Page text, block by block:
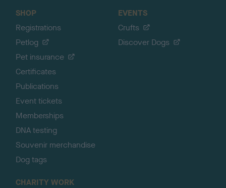
SHOP
Registrations
Petlog
Pet insurance
Certificates
Publications
Event tickets
Memberships
DNA testing
Souvenir merchandise
Dog tags
EVENTS
Crufts
Discover Dogs
CHARITY WORK